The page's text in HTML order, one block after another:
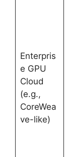
Enterpris
e GPU
Cloud
(e.g.,
CoreWea
ve-like)